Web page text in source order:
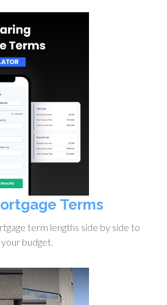
Terms
term lengths side by side to
budget.